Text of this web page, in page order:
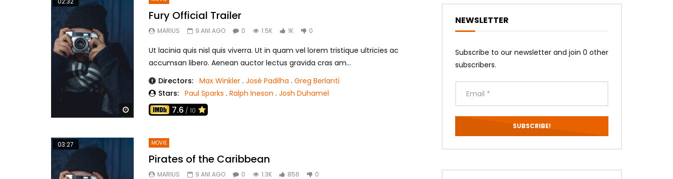
Watch Later
Fury Official Trailer
MARIUS 9 ANI AGO 0 1.5K 1K 0
Ut lacinia quis nisl quis viverra. Ut in quam vel lorem tristique ultricies ac
accumsan libero. Aenean auctor lectus gravida cras am...
Directors: Max Winkler . José Padilha . Greg Berlanti
Stars: Paul Sparks . Ralph Ineson . Josh Duhamel
7.6 / 10
03:27 MOVIE
Pirates of the Caribbean
MARIUS 9 ANI AGO 0 1.3K 856 0
NEWSLETTER
Subscribe to our newsletter and join 0 other
subscribers.